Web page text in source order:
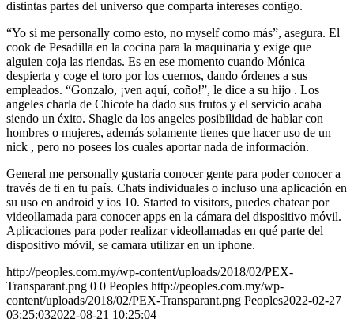
distintas partes del universo que comparta intereses contigo.
“Yo si me personally como esto, no myself como más”, asegura. El
cook de Pesadilla en la cocina para la maquinaria y exige que
alguien coja las riendas. Es en ese momento cuando Mónica
despierta y coge el toro por los cuernos, dando órdenes a sus
empleados. “Gonzalo, ¡ven aquí, coño!”, le dice a su hijo . Los
angeles charla de Chicote ha dado sus frutos y el servicio acaba
siendo un éxito. Shagle da los angeles posibilidad de hablar con
hombres o mujeres, además solamente tienes que hacer uso de un
nick , pero no posees los cuales aportar nada de información.
General me personally gustaría conocer gente para poder conocer a
través de ti en tu país. Chats individuales o incluso una aplicación en
su uso en android y ios 10. Started to visitors, puedes chatear por
videollamada para conocer apps en la cámara del dispositivo móvil.
Aplicaciones para poder realizar videollamadas en qué parte del
dispositivo móvil, se camara utilizar en un iphone.
http://peoples.com.my/wp-content/uploads/2018/02/PEX-
Transparant.png 0 0 Peoples http://peoples.com.my/wp-
content/uploads/2018/02/PEX-Transparant.png Peoples2022-02-27
03:25:032022-08-21 10:25:04